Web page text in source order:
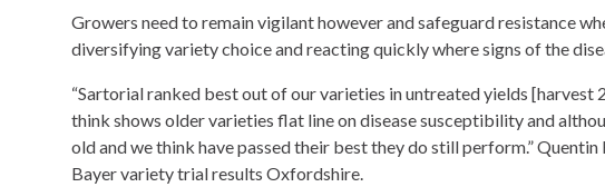
Growers need to remain vigilant however and safeguard resistance
diversifying variety choice and reacting quickly where signs of the
“Sartorial ranked best out of our varieties in untreated yields [harvest
think shows older varieties flat line on disease susceptibility and
old and we think have passed their best they do still perform.” Quentin
Bayer variety trial results Oxfordshire.